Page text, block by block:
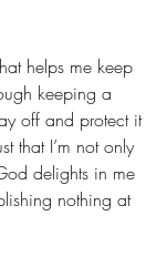
helps me keep
keeping a
off and protect it
that I’m not only
delights in me
nothing at